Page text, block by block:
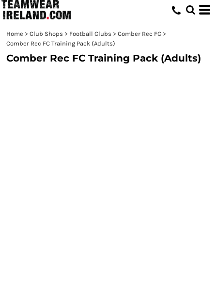
Home > Club Shops > Football Clubs > Comber Rec FC >
Comber Rec FC Training Pack (Adults)
Comber Rec FC Training Pack (Adults)